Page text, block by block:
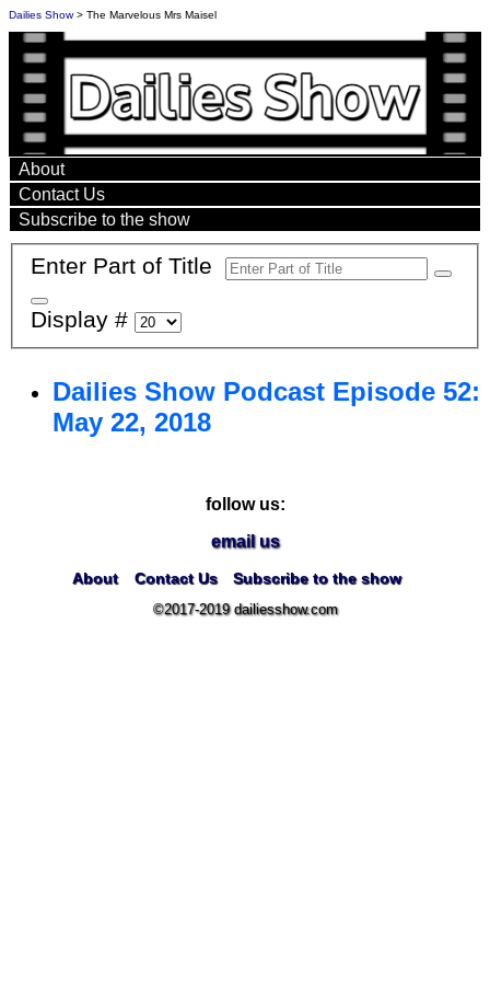
Dailies Show> The Marvelous Mrs Maisel
About
Contact Us
Subscribe to the show
Enter Part of Title
Display #
Dailies Show Podcast Episode 52:
May 22, 2018
follow us:
email us
About Contact Us Subscribe to the show
©2017-2019 dailiesshow.com